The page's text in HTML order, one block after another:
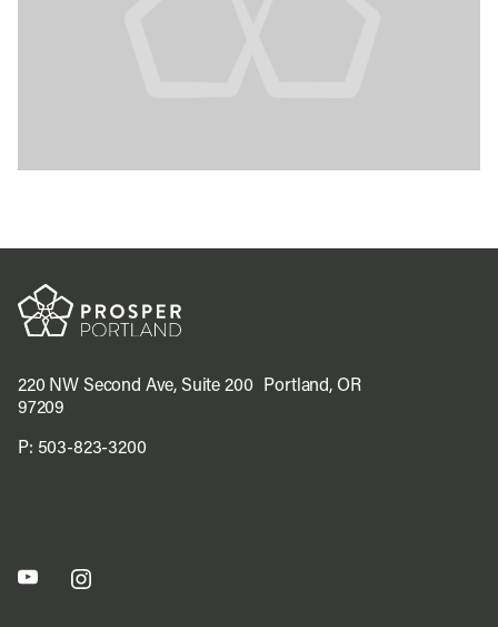
220 NW Second Ave, Suite 200 Portland, OR
97209
P: 503-823-3200